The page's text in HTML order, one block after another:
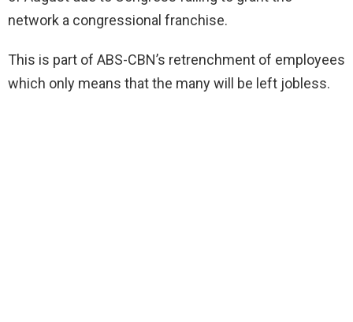
network a congressional franchise.
This is part of ABS-CBN’s retrenchment of employees
which only means that the many will be left jobless.